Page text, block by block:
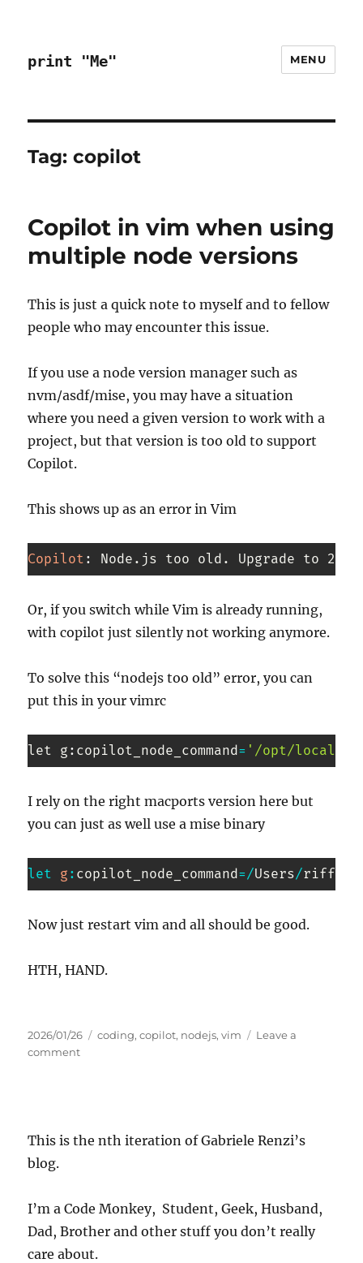
print "Me" MENU
Tag:copilot
Copilot in vim when using
multiple node versions
This is just a quick note to myself and to fellow
people who may encounter this issue.
If you use a node version manager such as
nvm/asdf/mise, you may have a situation
where you need a given version to work with a
project, but that version is too old to support
Copilot.
This shows up as an error in Vim
Copilot : Node.js too old. Upgrade to 22.x
CSS
(css)
Or, if you switch while Vim is already running,
with copilot just silently not working anymore.
To solve this “nodejs too old” error, you can
put this in your vimrc
let g : copilot_node_command= '/opt/local/
(php)
I rely on the right macports version here but
you can just as well use a mise binary
let g : copilot_node_command=/Users/
JavaScript
Now just restart vim and all should be good.
HTH, HAND.
Posted
on
2026/01/26 Tags
coding,copilot, nodejs,vim
Leave a
commenton
using
This is the nth iteration of Gabriele Renzi’s
blog.
I’m a Code Monkey, Student, Geek, Husband,
Dad, Brother and other stuff you don’t really
care about.